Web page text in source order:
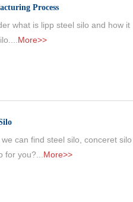
Process
what is lipp steel silo and how it
More>>
can find steel silo, conceret silo
you?... More>>